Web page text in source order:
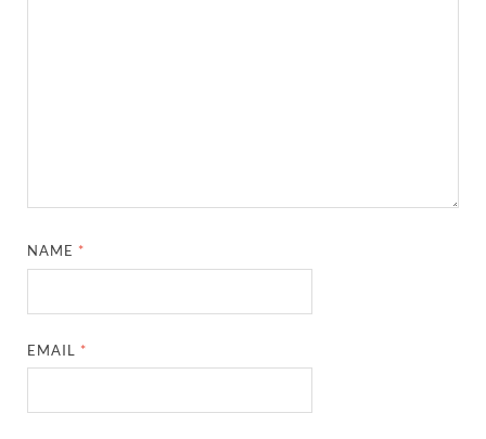
NAME *
EMAIL *